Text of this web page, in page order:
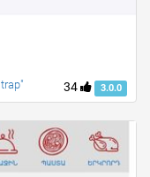
34 3.0.0